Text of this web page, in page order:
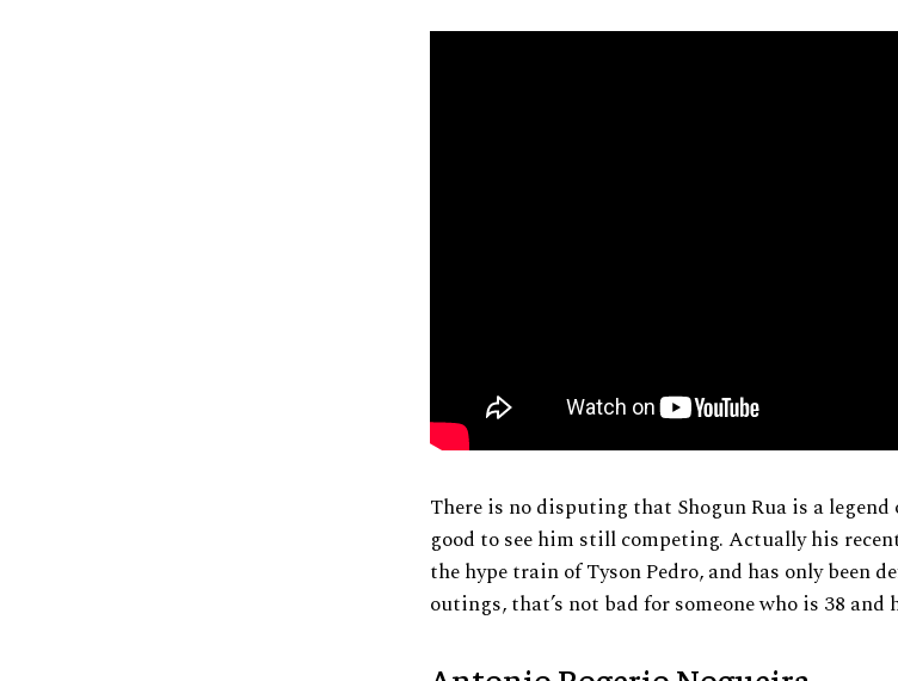
There is no disputing that Shogun Rua is a
good to see him still competing. Actually his
the hype train of Tyson Pedro, and has only been
outings, that’s not bad for someone who is 38 and